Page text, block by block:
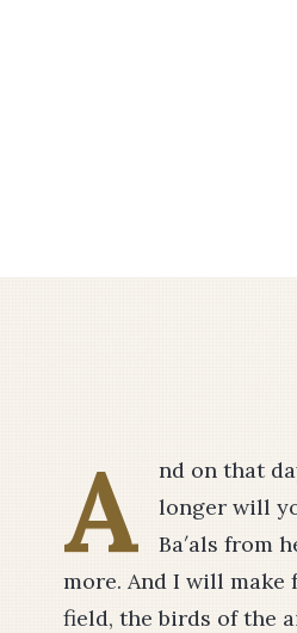
A
nd on that
longer will
Ba′als from
more. And I will make
field, the birds of the